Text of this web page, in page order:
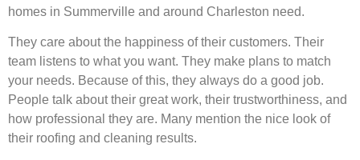
homes in Summerville and around Charleston need.
They care about the happiness of their customers. Their
team listens to what you want. They make plans to match
your needs. Because of this, they always do a good job.
People talk about their great work, their trustworthiness, and
how professional they are. Many mention the nice look of
their roofing and cleaning results.